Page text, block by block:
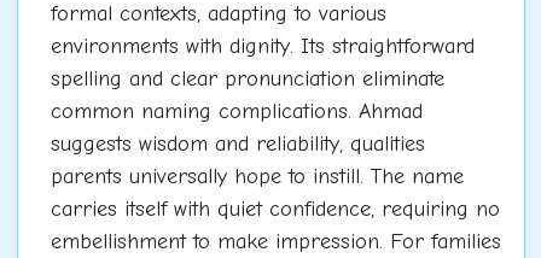
formal contexts, adapting to various
environments with dignity. Its straightforward
spelling and clear pronunciation eliminate
common naming complications. Ahmad
suggests wisdom and reliability, qualities
parents universally hope to instill. The name
carries itself with quiet confidence, requiring no
embellishment to make impression. For families